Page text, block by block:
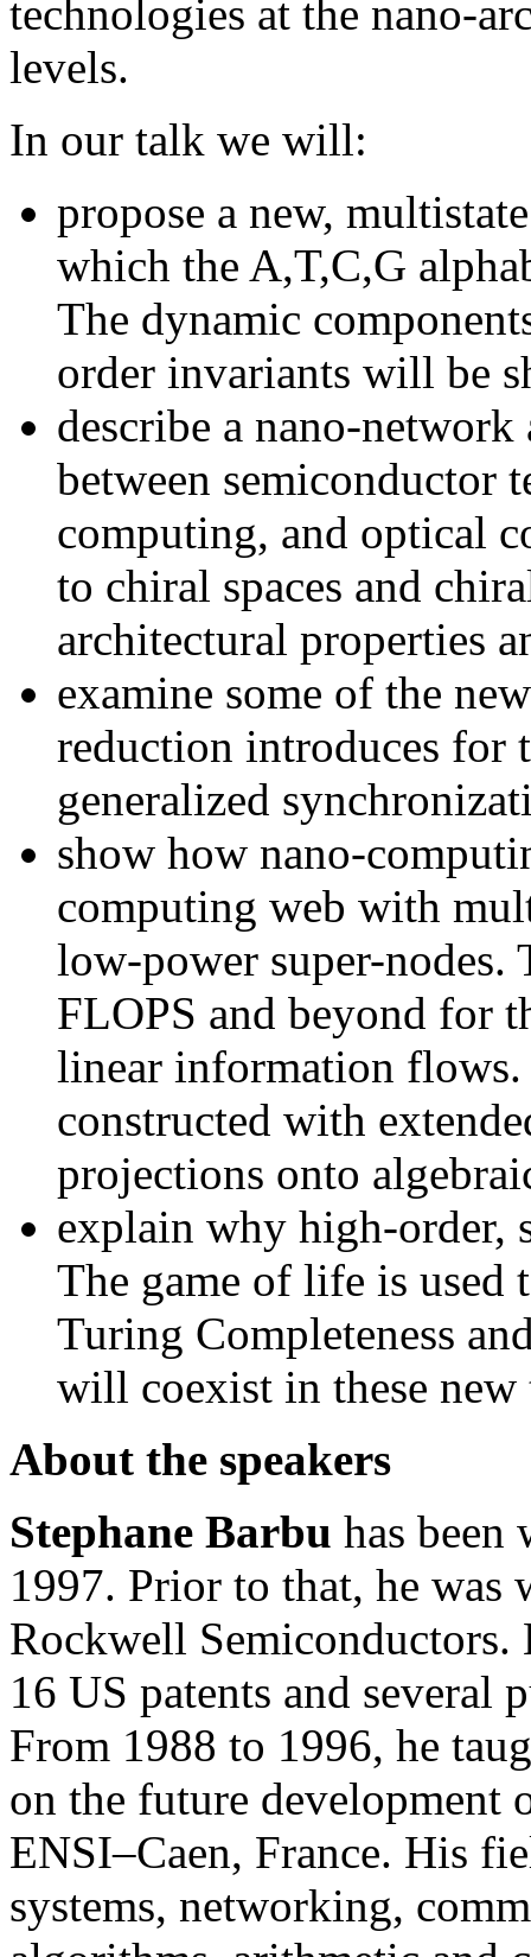
technologies at the nano-
levels.
In our talk we will:
propose a new,
which the A,T,C,G
The dynamic
order invariants will be
describe a nano-
between semiconductor
computing, and optical
to chiral spaces and
architectural properties
examine some of the
reduction introduces for
generalized
show how nano-
computing web with
low-power super-nodes.
FLOPS and beyond for
linear information
constructed with
projections onto
explain why high-order,
The game of life is used
Turing Completeness
will coexist in these new
About the speakers
Stephane Barbu has been
1997. Prior to that, he was
Rockwell Semiconductors.
16 US patents and several
From 1988 to 1996, he
on the future development
ENSI–Caen, France. His
systems, networking,